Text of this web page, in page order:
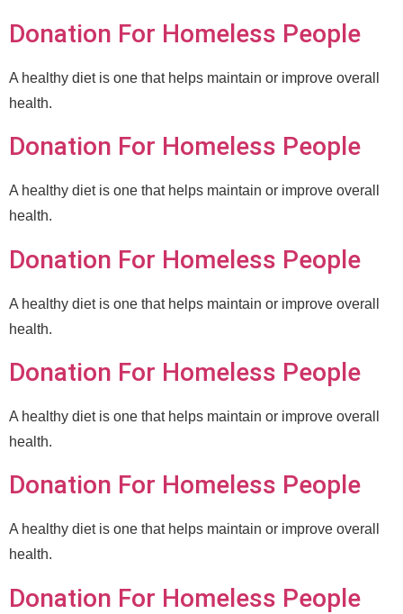
Donation For Homeless People
A healthy diet is one that helps maintain or improve overall
health.
Donation For Homeless People
A healthy diet is one that helps maintain or improve overall
health.
Donation For Homeless People
A healthy diet is one that helps maintain or improve overall
health.
Donation For Homeless People
A healthy diet is one that helps maintain or improve overall
health.
Donation For Homeless People
A healthy diet is one that helps maintain or improve overall
health.
Donation For Homeless People